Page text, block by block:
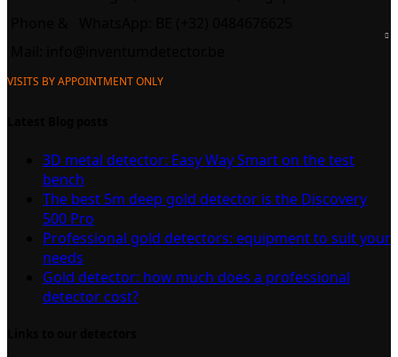
VISITS BY APPOINTMENT ONLY
3D metal detector: Easy Way Smart on the test
bench
The best 5m deep gold detector is the Discovery
500 Pro
Professional gold detectors: equipment to suit your
needs
Gold detector: how much does a professional
detector cost?